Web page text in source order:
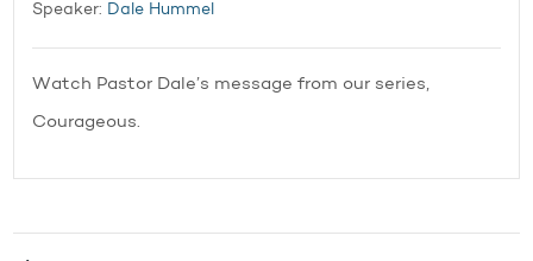
Speaker: Dale Hummel
Watch Pastor Dale’s message from our series,
Courageous.